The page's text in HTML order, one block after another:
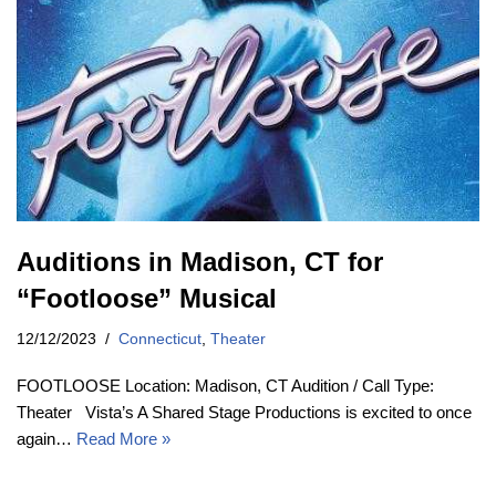
Auditions in Madison, CT for
“Footloose” Musical
12/12/2023 Connecticut, Theater
FOOTLOOSE Location: Madison, CT Audition / Call Type:
Theater Vista’s A Shared Stage Productions is excited to once
again… Read More »